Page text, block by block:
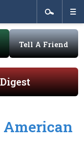
Tell A Friend
American